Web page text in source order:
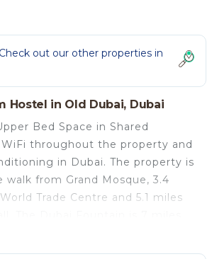
out our other properties in
Hostel in Old Dubai, Dubai
Bed Space in Shared
throughout the property and
in Dubai. The property is
walk from Grand Mosque, 3.4
Trade Centre and 5.1 miles
Sahara Center is 7.6 miles away.
from the hostel, while Burj